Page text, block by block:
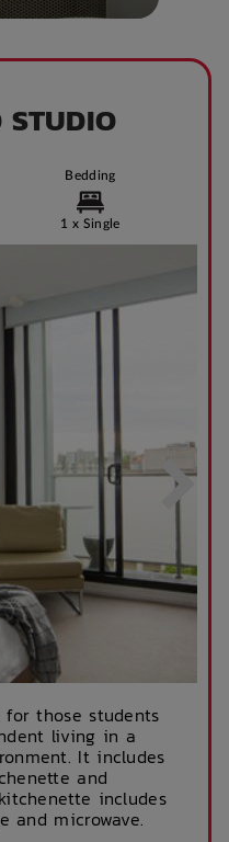
STUDIO
Bedding
1 x Single
those students
living in a
It includes
and
includes
and microwave.